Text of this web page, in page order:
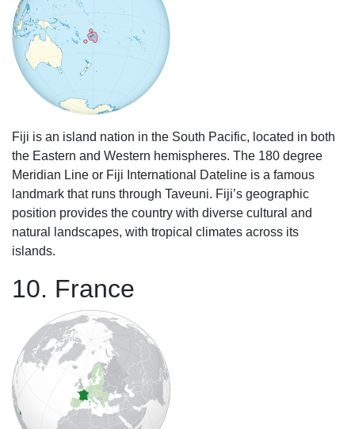
Fiji is an island nation in the South Pacific, located in both
the Eastern and Western hemispheres. The 180 degree
Meridian Line or Fiji International Dateline is a famous
landmark that runs through Taveuni. Fiji’s geographic
position provides the country with diverse cultural and
natural landscapes, with tropical climates across its
islands.
10. France